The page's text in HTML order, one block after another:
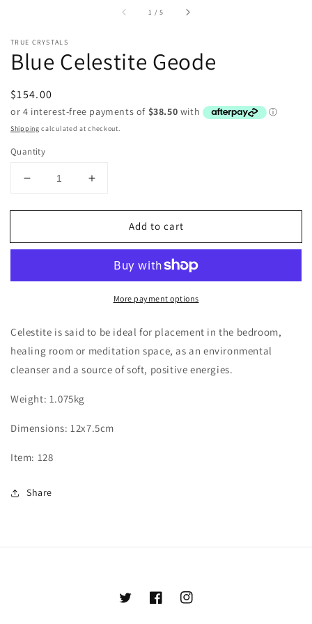
1 /of
5
TRUE CRYSTALS
Blue Celestite Geode
Regular
price
$154.00
Shipping calculated at checkout.
Quantity
Decrease
for
Celestite
Increase
for
Celestite
Add to cart
More payment options
Celestite is said to be ideal for placement in the bedroom,
healing room or meditation space, as an environmental
cleanser and a source of soft, positive energies.
Weight: 1.075kg
Dimensions: 12x7.5cm
Item: 128
Share
TwitterFacebookInstagram